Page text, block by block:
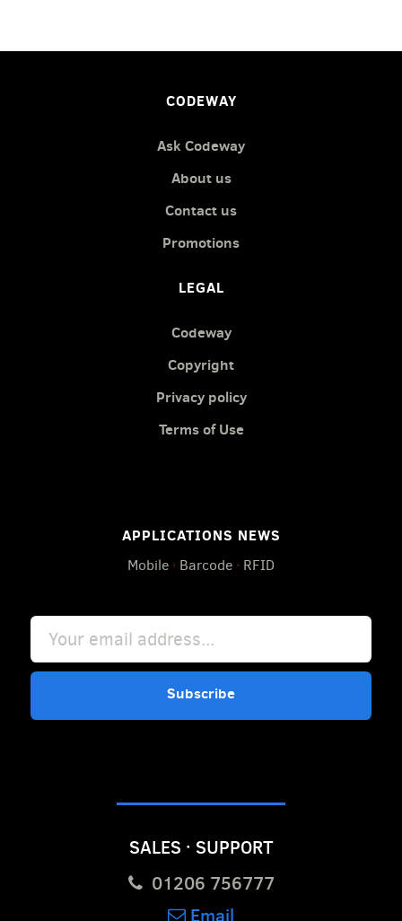
CODEWAY
Ask Codeway
About us
Contact us
Promotions
LEGAL
Codeway
Copyright
Privacy policy
Terms of Use
APPLICATIONS NEWS
Mobile · Barcode · RFID
Subscribe
SALES · SUPPORT
01206 756777
Email